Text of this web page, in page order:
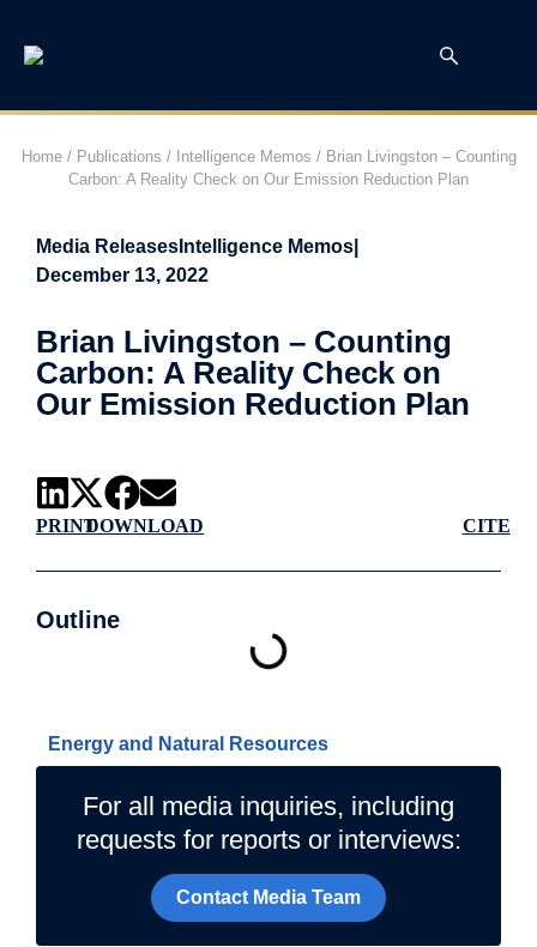
Home/ Publications / Intelligence Memos / Brian Livingston – Counting
Carbon: A Reality Check on Our Emission Reduction Plan
Media Releases Intelligence Memos
December 13, 2022
Brian Livingston – Counting
Carbon: A Reality Check on
Our Emission Reduction Plan
PRINTDOWNLOAD CITE
Outline
Energy and Natural Resources
For all media inquiries, including
requests for reports or interviews:
Contact Media Team